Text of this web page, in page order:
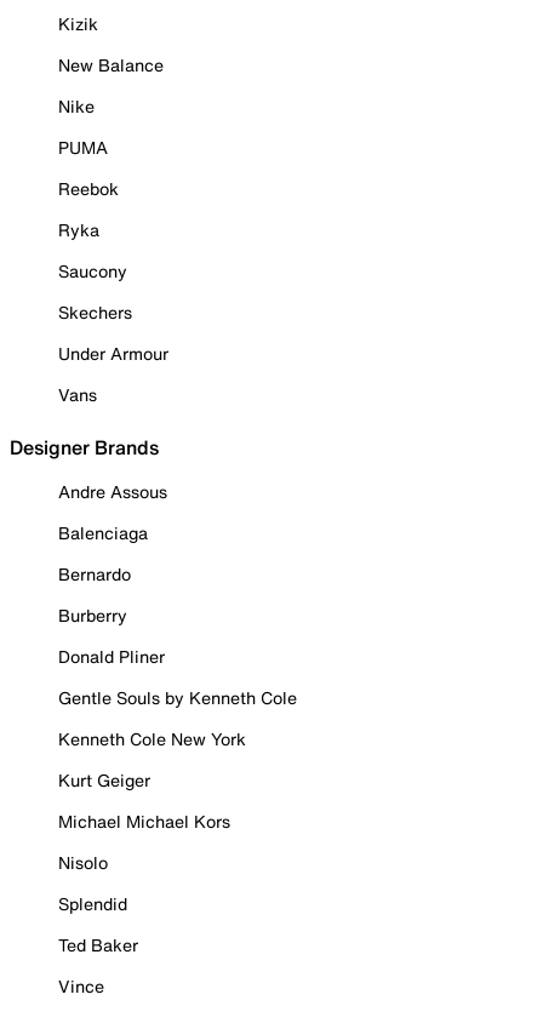
Kizik
New Balance
Nike
PUMA
Reebok
Ryka
Saucony
Skechers
Under Armour
Vans
Designer Brands
Andre Assous
Balenciaga
Bernardo
Burberry
Donald Pliner
Gentle Souls by Kenneth Cole
Kenneth Cole New York
Kurt Geiger
Michael Michael Kors
Nisolo
Splendid
Ted Baker
Vince